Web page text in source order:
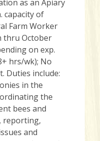
as an Apiary
capacity of
Farm Worker
thru October
on exp.
hrs/wk); No
Duties include:
in the
the
bees and
reporting,
and